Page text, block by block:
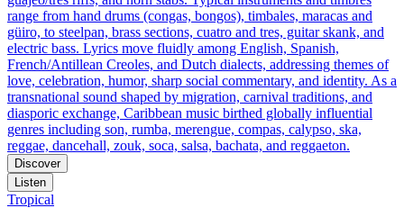
range from hand drums (congas, bongos), timbales, maracas and
güiro, to steelpan, brass sections, cuatro and tres, guitar skank, and
electric bass. Lyrics move fluidly among English, Spanish,
French/Antillean Creoles, and Dutch dialects, addressing themes of
love, celebration, humor, sharp social commentary, and identity. As a
transnational sound shaped by migration, carnival traditions, and
diasporic exchange, Caribbean music birthed globally influential
genres including son, rumba, merengue, compas, calypso, ska,
reggae, dancehall, zouk, soca, salsa, bachata, and reggaeton.
Discover
Listen
Tropical